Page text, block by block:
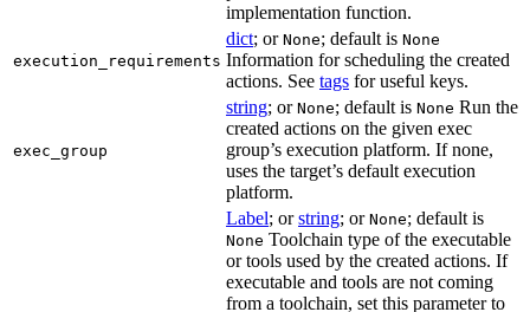
implementation function.
execution_requirements
dict; or None; default is None
Information for scheduling the created
actions. See tags for useful keys.
exec_group
string; or None; default is None Run the
created actions on the given exec
group’s execution platform. If none,
uses the target’s default execution
platform.
Label; orstring; or None; default is
None Toolchain type of the executable
or tools used by the created actions. If
executable and tools are not coming
from a toolchain, set this parameter to